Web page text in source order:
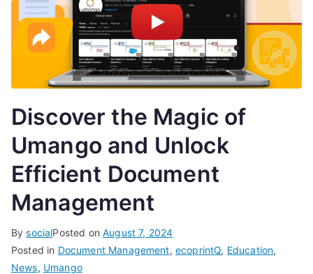
Discover the Magic of
Umango and Unlock
Efficient Document
Management
BysocialPosted onAugust 7, 2024
Posted in Document Management, ecoprintQ, Education,
News, Umango